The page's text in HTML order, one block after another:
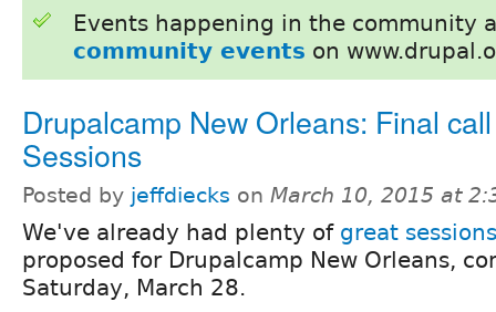
Events happening in the community
community events on
Drupalcamp New Orleans: Final
Sessions
Posted by jeffdiecks on March 10, 2015 at
We've already had plenty of great sessions
proposed for Drupalcamp New Orleans,
Saturday, March 28.